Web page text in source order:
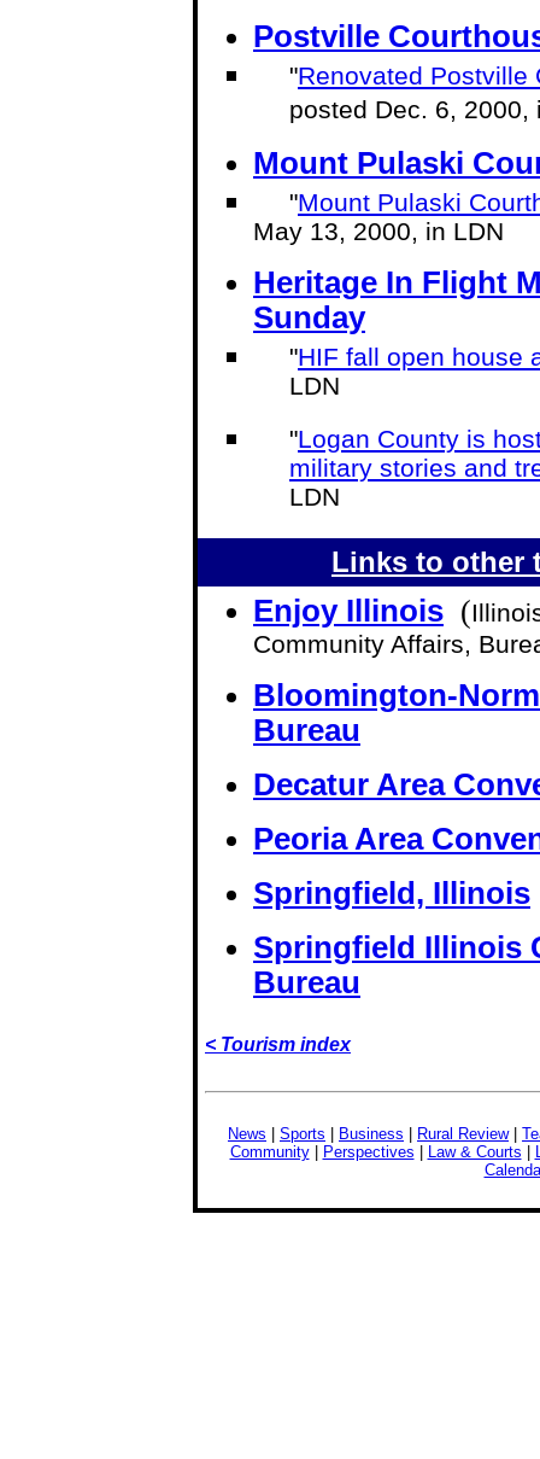
Postville
"Renovated Postville
posted Dec. 6, 2000,
Mount Pulaski
"Mount Pulaski
May 13, 2000, in LDN
Heritage In Flight
Sunday
"HIF fall open house
LDN
"Logan County is
military stories and
LDN
Links to other
Enjoy Illinois (
Community Affairs,
Bloomington-
Bureau
Decatur Area
Peoria Area
Springfield, Illinois
Springfield Illinois
Bureau
< Tourism index
News Sports Business Rural Review|
Community| Perspectives Law & Courts